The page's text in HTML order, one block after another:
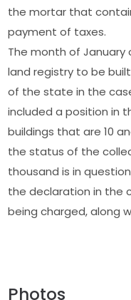
the mortar that
payment of taxes.
The month of January
land registry to be
of the state in the
included a position in
buildings that are 10
the status of the
thousand is in
the declaration in the
being charged, along
Photos